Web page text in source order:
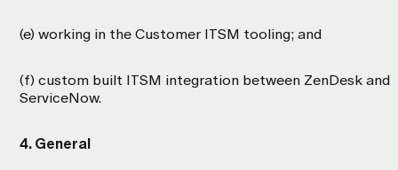
(e) working in the Customer ITSM tooling; and
(f) custom built ITSM integration between ZenDesk and
ServiceNow.
4. General